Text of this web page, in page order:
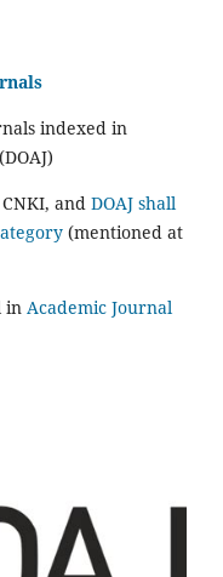
indexed in
and DOAJ shall
(mentioned at
in Academic Journal